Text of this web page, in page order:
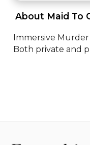
About Maid To
Immersive Murder
Both private and